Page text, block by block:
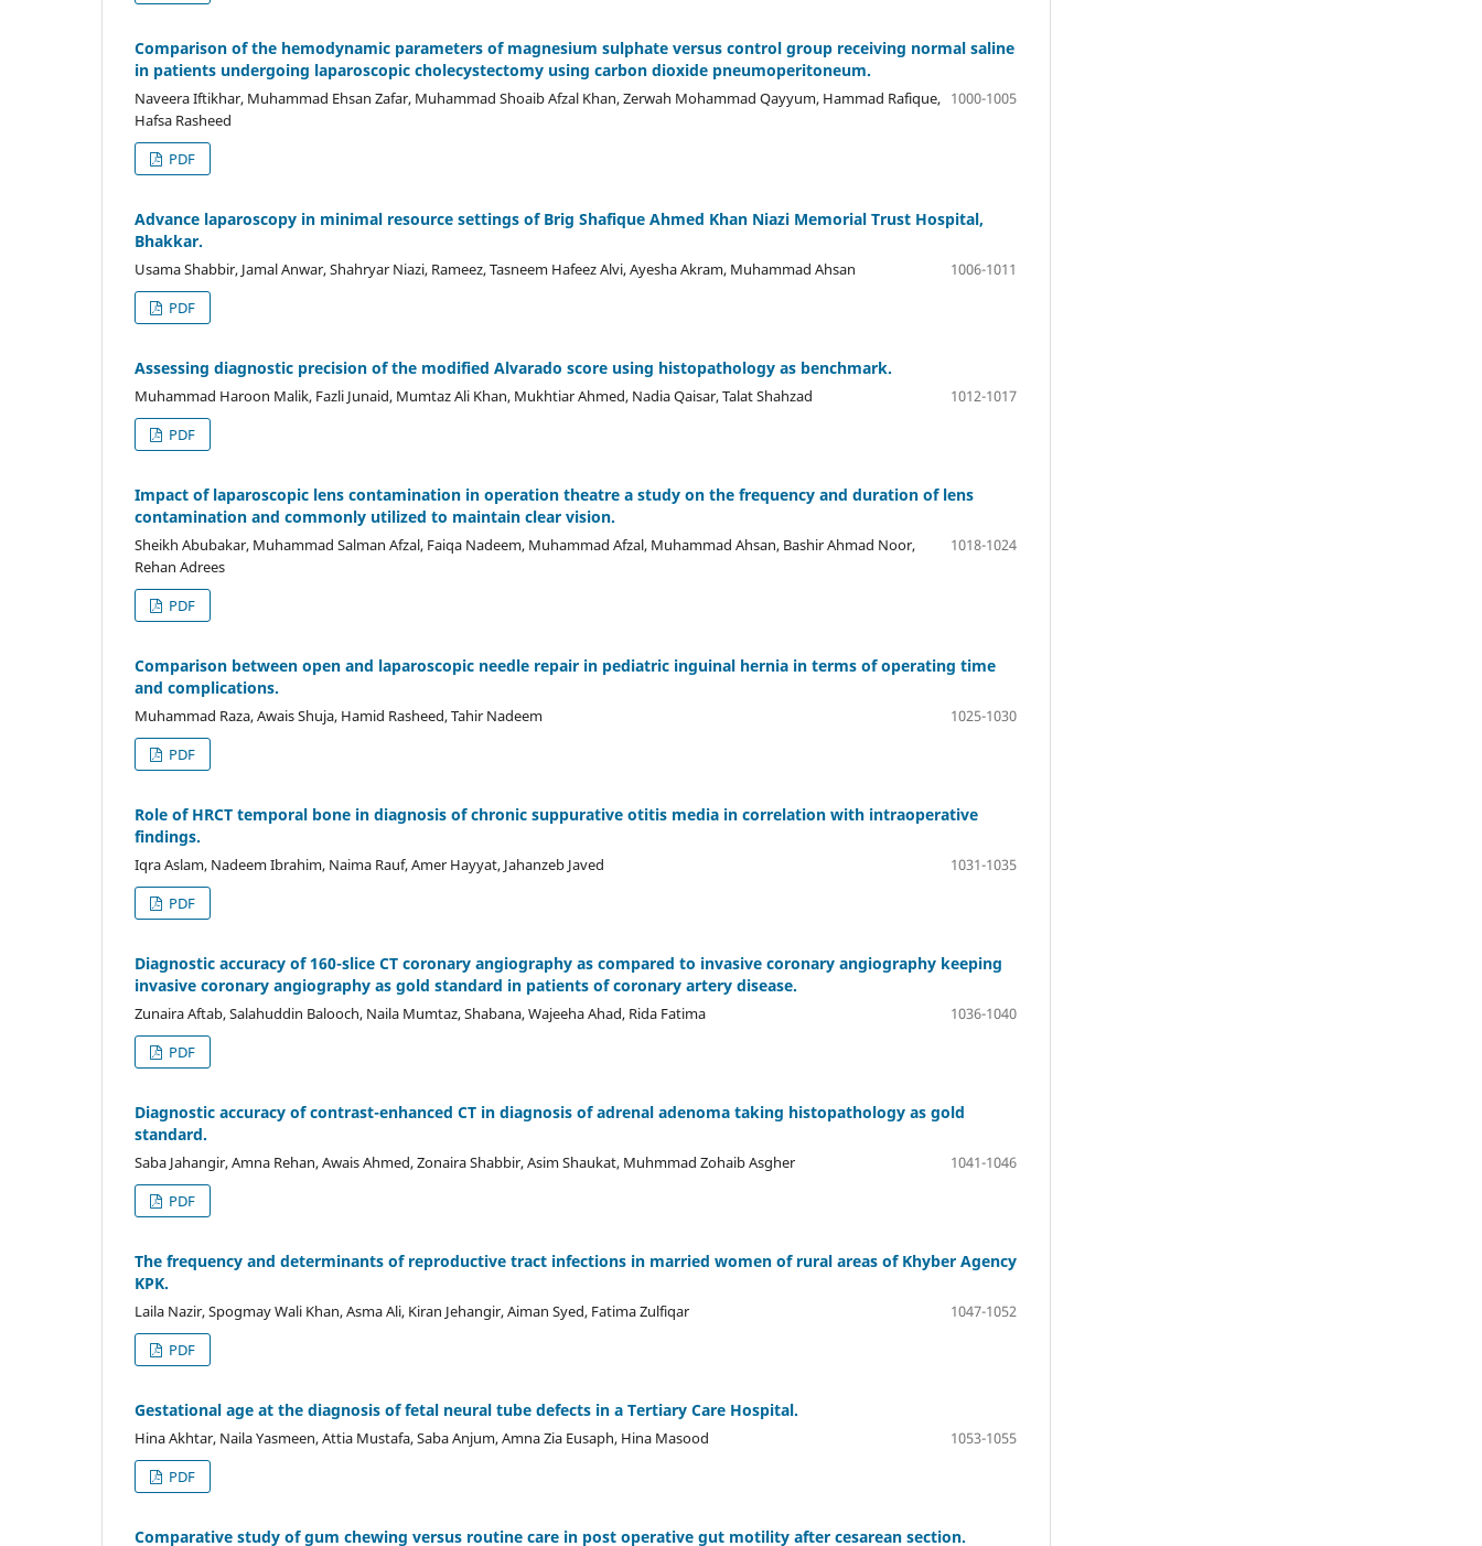
Comparison of the hemodynamic parameters of magnesium sulphate versus control group receiving normal saline
in patients undergoing laparoscopic cholecystectomy using carbon dioxide pneumoperitoneum.
Naveera Iftikhar, Muhammad Ehsan Zafar, Muhammad Shoaib Afzal Khan, Zerwah Mohammad Qayyum, Hammad Rafique,
Hafsa Rasheed
1000-1005
PDF
Advance laparoscopy in minimal resource settings of Brig Shafique Ahmed Khan Niazi Memorial Trust Hospital,
Bhakkar.
Usama Shabbir, Jamal Anwar, Shahryar Niazi, Rameez, Tasneem Hafeez Alvi, Ayesha Akram, Muhammad Ahsan
1006-1011
PDF
Assessing diagnostic precision of the modified Alvarado score using histopathology as benchmark.
Muhammad Haroon Malik, Fazli Junaid, Mumtaz Ali Khan, Mukhtiar Ahmed, Nadia Qaisar, Talat Shahzad
1012-1017
PDF
Impact of laparoscopic lens contamination in operation theatre a study on the frequency and duration of lens
contamination and commonly utilized to maintain clear vision.
Sheikh Abubakar, Muhammad Salman Afzal, Faiqa Nadeem, Muhammad Afzal, Muhammad Ahsan, Bashir Ahmad Noor,
Rehan Adrees
1018-1024
PDF
Comparison between open and laparoscopic needle repair in pediatric inguinal hernia in terms of operating time
and complications.
Muhammad Raza, Awais Shuja, Hamid Rasheed, Tahir Nadeem
1025-1030
PDF
Role of HRCT temporal bone in diagnosis of chronic suppurative otitis media in correlation with intraoperative
findings.
Iqra Aslam, Nadeem Ibrahim, Naima Rauf, Amer Hayyat, Jahanzeb Javed
1031-1035
PDF
Diagnostic accuracy of 160-slice CT coronary angiography as compared to invasive coronary angiography keeping
invasive coronary angiography as gold standard in patients of coronary artery disease.
Zunaira Aftab, Salahuddin Balooch, Naila Mumtaz, Shabana, Wajeeha Ahad, Rida Fatima
1036-1040
PDF
Diagnostic accuracy of contrast-enhanced CT in diagnosis of adrenal adenoma taking histopathology as gold
standard.
Saba Jahangir, Amna Rehan, Awais Ahmed, Zonaira Shabbir, Asim Shaukat, Muhmmad Zohaib Asgher
1041-1046
PDF
The frequency and determinants of reproductive tract infections in married women of rural areas of Khyber Agency
KPK.
Laila Nazir, Spogmay Wali Khan, Asma Ali, Kiran Jehangir, Aiman Syed, Fatima Zulfiqar
1047-1052
PDF
Gestational age at the diagnosis of fetal neural tube defects in a Tertiary Care Hospital.
Hina Akhtar, Naila Yasmeen, Attia Mustafa, Saba Anjum, Amna Zia Eusaph, Hina Masood
1053-1055
PDF
Comparative study of gum chewing versus routine care in post operative gut motility after cesarean section.